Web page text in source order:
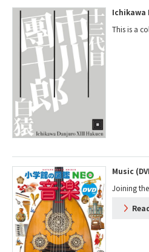
Ichikawa
This is a
Music
Joining